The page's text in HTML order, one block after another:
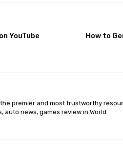
YouTube
How to
premier and most trustworthy
auto news, games review in World.